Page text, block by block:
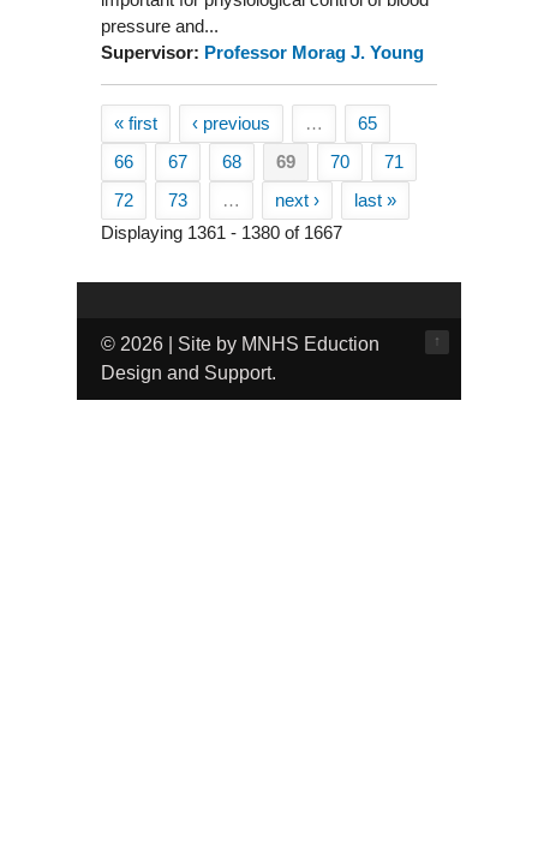
pressure and...
Supervisor: Professor Morag J. Young
Pages
« first ‹ previous …
65
66
67 68 69 70
71
72
73 … next ›
last »
Displaying 1361 - 1380 of 1667
↑
© 2026 | Site by MNHS Eduction
Design and Support.